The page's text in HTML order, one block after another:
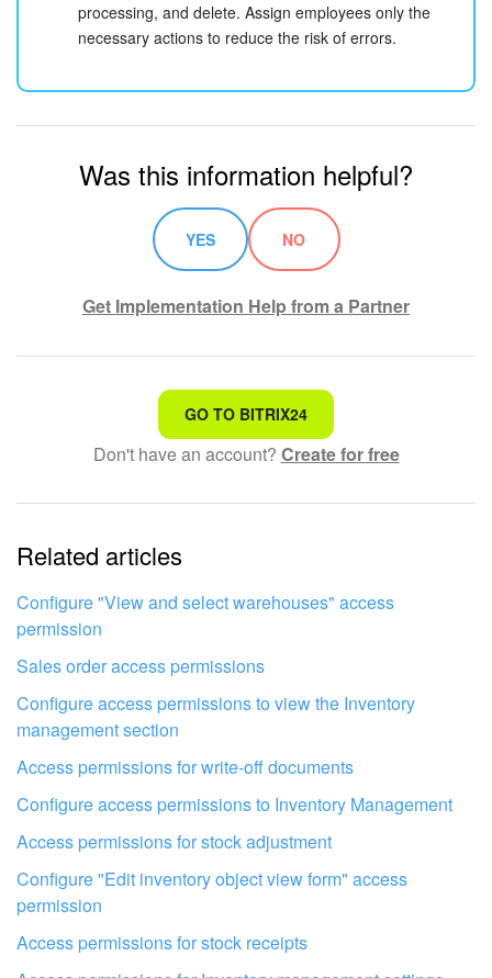
processing, and delete. Assign employees only the
necessary actions to reduce the risk of errors.
Was this information helpful?
YES NO
Get Implementation Help from a Partner
That's not what I'm looking for
Complicated and incomprehensible text
The information is outdated
It's too short. I need more information
I don't like the way this tool works
Get your Bitrix24 set up by local
GO TO BITRIX24
Don't have an account? Create for free
Related articles
Configure "View and select warehouses" access
permission
Sales order access permissions
Configure access permissions to view the Inventory
management section
Access permissions for write-off documents
Configure access permissions to Inventory Management
Access permissions for stock adjustment
Configure "Edit inventory object view form" access
permission
Access permissions for stock receipts